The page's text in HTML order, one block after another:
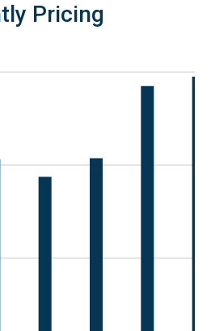
Pricing